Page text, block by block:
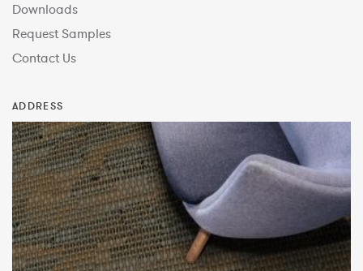
Downloads
Request Samples
Contact Us
ADDRESS